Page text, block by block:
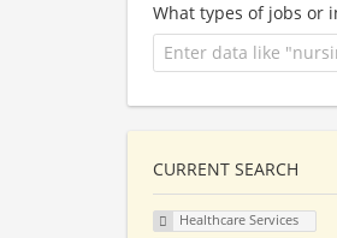
What types of jobs or
CURRENT SEARCH
Healthcare Services